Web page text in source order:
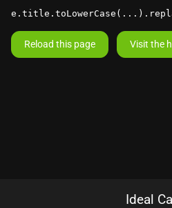
Reload this page Visit the
Ideal